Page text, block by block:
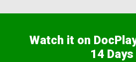
Watch it on
14 Days